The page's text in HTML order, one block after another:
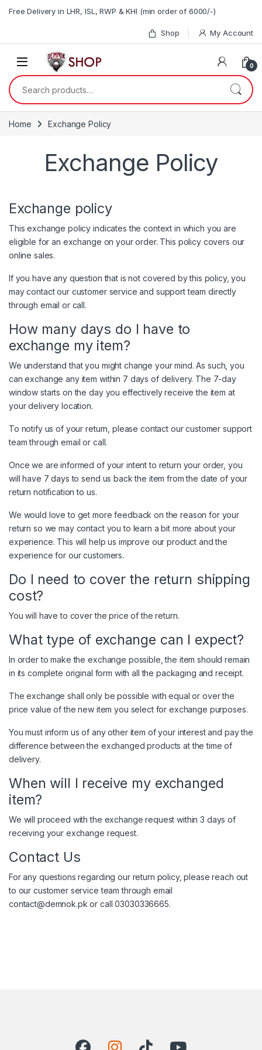
Free Delivery in LHR, ISL, RWP & KHI (min order of 6000/-)
Shop My Account
0
Search for:
Home Exchange Policy
Exchange Policy
Exchange policy
This exchange policy indicates the context in which you are
eligible for an exchange on your order. This policy covers our
online sales.
If you have any question that is not covered by this policy, you
may contact our customer service and support team directly
through email or call.
How many days do I have to
exchange my item?
We understand that you might change your mind. As such, you
can exchange any item within 7 days of delivery. The 7-day
window starts on the day you effectively receive the item at
your delivery location.
To notify us of your return, please contact our customer support
team through email or call.
Once we are informed of your intent to return your order, you
will have 7 days to send us back the item from the date of your
return notification to us.
We would love to get more feedback on the reason for your
return so we may contact you to learn a bit more about your
experience. This will help us improve our product and the
experience for our customers.
Do I need to cover the return shipping
cost?
You will have to cover the price of the return.
What type of exchange can I expect?
In order to make the exchange possible, the item should remain
in its complete original form with all the packaging and receipt.
The exchange shall only be possible with equal or over the
price value of the new item you select for exchange purposes.
You must inform us of any other item of your interest and pay the
difference between the exchanged products at the time of
delivery.
When will I receive my exchanged
item?
We will proceed with the exchange request within 3 days of
receiving your exchange request.
Contact Us
For any questions regarding our return policy, please reach out
to our customer service team through email
contact@demnok.pk or call 03030336665.